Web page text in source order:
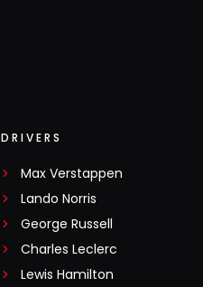
DRIVERS
Max Verstappen
Lando Norris
George Russell
Charles Leclerc
Lewis Hamilton